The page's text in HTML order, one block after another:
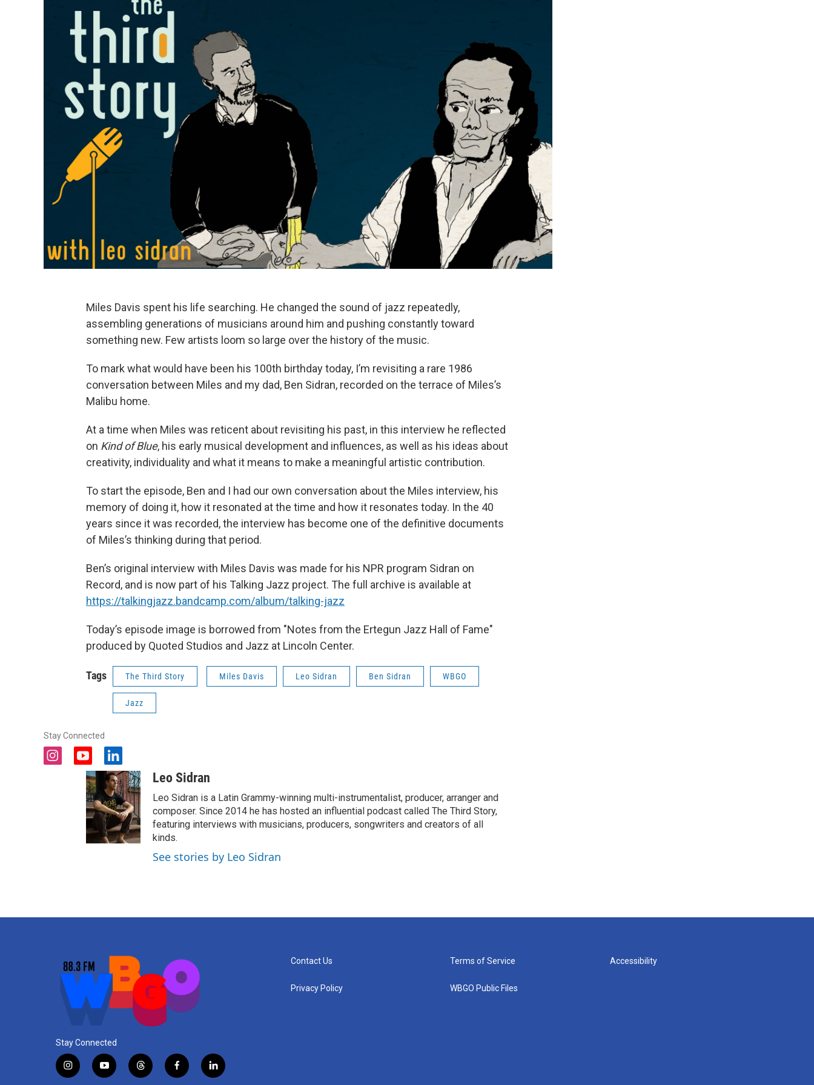
Miles Davis spent his life searching. He changed the sound of jazz repeatedly,
assembling generations of musicians around him and pushing constantly toward
something new. Few artists loom so large over the history of the music.
To mark what would have been his 100th birthday today, I’m revisiting a rare 1986
conversation between Miles and my dad, Ben Sidran, recorded on the terrace of Miles’s
Malibu home.
At a time when Miles was reticent about revisiting his past, in this interview he reflected
on Kind of Blue, his early musical development and influences, as well as his ideas about
creativity, individuality and what it means to make a meaningful artistic contribution.
To start the episode, Ben and I had our own conversation about the Miles interview, his
memory of doing it, how it resonated at the time and how it resonates today. In the 40
years since it was recorded, the interview has become one of the definitive documents
of Miles’s thinking during that period.
Ben’s original interview with Miles Davis was made for his NPR program Sidran on
Record, and is now part of his Talking Jazz project. The full archive is available at
https://talkingjazz.bandcamp.com/album/talking-jazz
Today’s episode image is borrowed from "Notes from the Ertegun Jazz Hall of Fame"
produced by Quoted Studios and Jazz at Lincoln Center.
Tags The Third Story Miles Davis Leo Sidran Ben Sidran WBGO
Jazz
Stay Connected
i
y
o
u
t
u
b
e
l
i
n
k
e
d
i
n
Leo Sidran
Leo Sidran is a Latin Grammy-winning multi-instrumentalist, producer, arranger and
composer. Since 2014 he has hosted an influential podcast called The Third Story,
featuring interviews with musicians, producers, songwriters and creators of all
kinds.
See stories by Leo Sidran
Stay Connected
i
y
t
f
l
Contact Us
Privacy Policy
Terms of Service
WBGO Public Files
Accessibility